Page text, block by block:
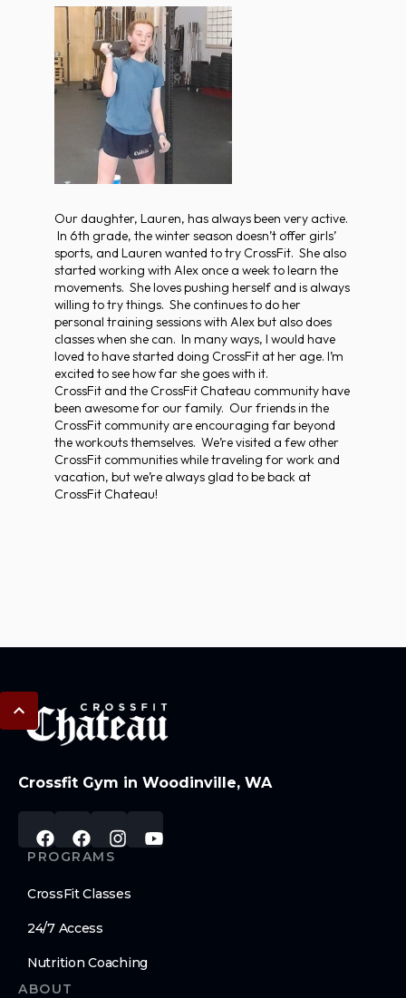
Our daughter, Lauren, has always been very active.
In 6th grade, the winter season doesn’t offer girls’
sports, and Lauren wanted to try CrossFit. She also
started working with Alex once a week to learn the
movements. She loves pushing herself and is always
willing to try things. She continues to do her
personal training sessions with Alex but also does
classes when she can. In many ways, I would have
loved to have started doing CrossFit at her age. I’m
excited to see how far she goes with it.
CrossFit and the CrossFit Chateau community have
been awesome for our family. Our friends in the
CrossFit community are encouraging far beyond
the workouts themselves. We’re visited a few other
CrossFit communities while traveling for work and
vacation, but we’re always glad to be back at
CrossFit Chateau!
Crossfit Gym in Woodinville, WA
PROGRAMS
CrossFit Classes
24/7 Access
Nutrition Coaching
ABOUT